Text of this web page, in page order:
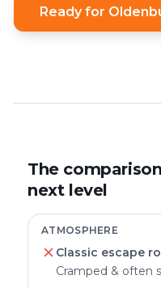
Ready for
The
next level
ATMOSPHERE
Classic escape
Cramped & often